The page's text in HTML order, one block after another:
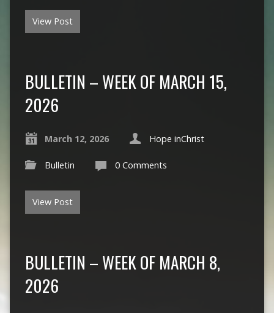
View Post
BULLETIN – WEEK OF MARCH 15,
2026
March 12, 2026 Hope inChrist
Bulletin 0 Comments
View Post
BULLETIN – WEEK OF MARCH 8,
2026